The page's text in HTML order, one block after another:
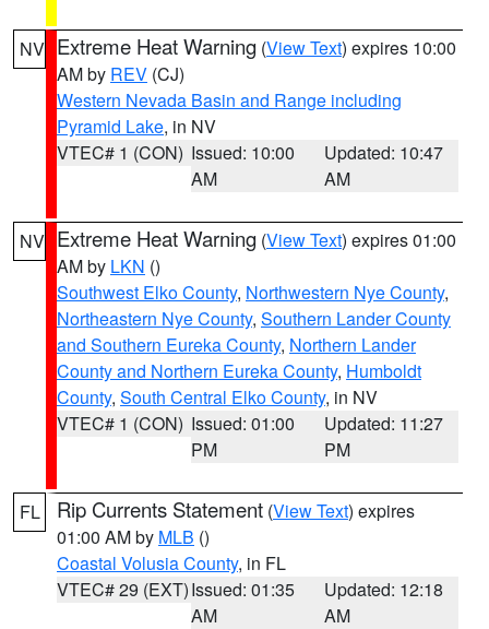
NV Extreme Heat Warning (View Text) expires 10:00
AM by REV (CJ)
Western Nevada Basin and Range including
Pyramid Lake, in NV
VTEC# 1 (CON) Issued: 10:00
AM
Updated: 10:47
AM
NV Extreme Heat Warning (View Text) expires 01:00
AM by LKN ()
Southwest Elko County, Northwestern Nye County,
Northeastern Nye County, Southern Lander County
and Southern Eureka County, Northern Lander
County and Northern Eureka County, Humboldt
County, South Central Elko County, in NV
VTEC# 1 (CON) Issued: 01:00
PM
Updated: 11:27
PM
FL Rip Currents Statement (View Text) expires
01:00 AM by MLB ()
Coastal Volusia County, in FL
VTEC# 29 (EXT)Issued: 01:35
AM
Updated: 12:18
AM